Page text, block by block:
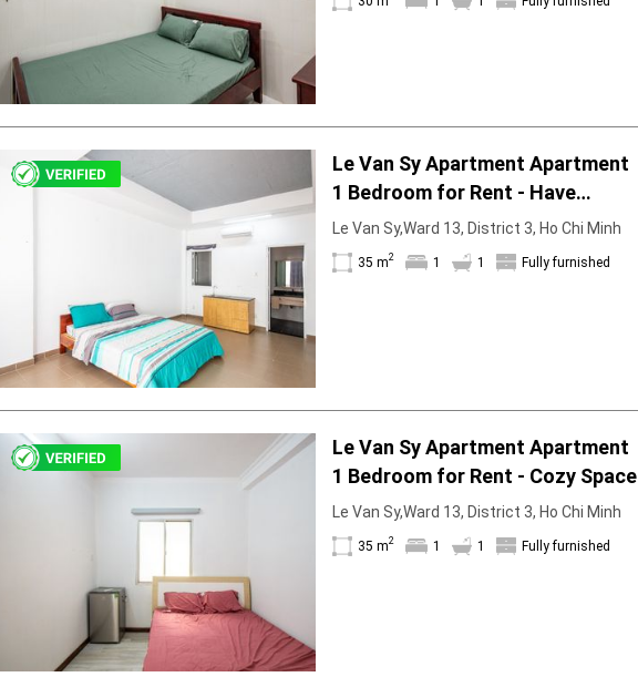
Le Van Sy Apartment Apartment
1 Bedroom for Rent - Have
Bathtub
Le Van Sy,Ward 13, District 3, Ho Chi Minh
35 m2 1 1 Fully furnished
Le Van Sy Apartment Apartment
1 Bedroom for Rent - Cozy Space
Le Van Sy,Ward 13, District 3, Ho Chi Minh
35 m2 1 1 Fully furnished